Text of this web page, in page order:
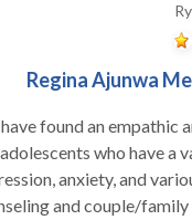
Regina Ajunwa
found an empathic
have a variety of mental health issues such as:
anxiety, and
and couple/family counseling. I apply